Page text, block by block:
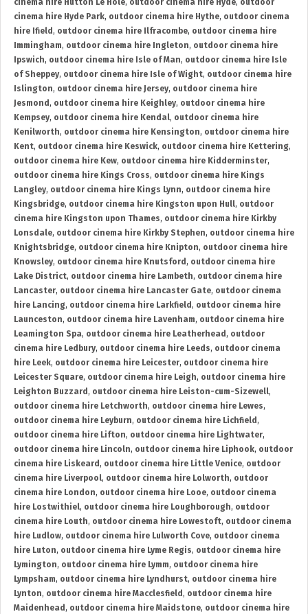
cinema hire Hutton Le Hole, outdoor cinema hire Hyde, outdoor
cinema hire Hyde Park, outdoor cinema hire Hythe, outdoor cinema
hire Ifield , outdoor cinema hire Ilfracombe, outdoor cinema hire
Immingham, outdoor cinema hire Ingleton, outdoor cinema hire
Ipswich, outdoor cinema hire Isle of Man, outdoor cinema hire Isle
of Sheppey, outdoor cinema hire Isle of Wight, outdoor cinema hire
Islington, outdoor cinema hire Jersey, outdoor cinema hire
Jesmond , outdoor cinema hire Keighley, outdoor cinema hire
Kempsey, outdoor cinema hire Kendal, outdoor cinema hire
Kenilworth, outdoor cinema hire Kensington, outdoor cinema hire
Kent, outdoor cinema hire Keswick, outdoor cinema hire Kettering,
outdoor cinema hire Kew, outdoor cinema hire Kidderminster,
outdoor cinema hire Kings Cross, outdoor cinema hire Kings
Langley, outdoor cinema hire Kings Lynn, outdoor cinema hire
Kingsbridge, outdoor cinema hire Kingston upon Hull, outdoor
cinema hire Kingston upon Thames, outdoor cinema hire Kirkby
Lonsdale, outdoor cinema hire Kirkby Stephen, outdoor cinema hire
Knightsbridge, outdoor cinema hire Knipton, outdoor cinema hire
Knowsley, outdoor cinema hire Knutsford , outdoor cinema hire
Lake District, outdoor cinema hire Lambeth, outdoor cinema hire
Lancaster, outdoor cinema hire Lancaster Gate, outdoor cinema
hire Lancing, outdoor cinema hire Larkfield , outdoor cinema hire
Launceston, outdoor cinema hire Lavenham, outdoor cinema hire
Leamington Spa, outdoor cinema hire Leatherhead , outdoor
cinema hire Ledbury, outdoor cinema hire Leeds, outdoor cinema
hire Leek, outdoor cinema hire Leicester, outdoor cinema hire
Leicester Square, outdoor cinema hire Leigh, outdoor cinema hire
Leighton Buzzard , outdoor cinema hire Leiston-cum-Sizewell,
outdoor cinema hire Letchworth, outdoor cinema hire Lewes,
outdoor cinema hire Leyburn, outdoor cinema hire Lichfield ,
outdoor cinema hire Lifton, outdoor cinema hire Lightwater,
outdoor cinema hire Lincoln, outdoor cinema hire Liphook, outdoor
cinema hire Liskeard , outdoor cinema hire Little Venice, outdoor
cinema hire Liverpool, outdoor cinema hire Lolworth, outdoor
cinema hire London, outdoor cinema hire Looe, outdoor cinema
hire Lostwithiel, outdoor cinema hire Loughborough, outdoor
cinema hire Louth, outdoor cinema hire Lowestoft, outdoor cinema
hire Ludlow, outdoor cinema hire Lulworth Cove, outdoor cinema
hire Luton, outdoor cinema hire Lyme Regis, outdoor cinema hire
Lymington, outdoor cinema hire Lymm, outdoor cinema hire
Lympsham, outdoor cinema hire Lyndhurst, outdoor cinema hire
Lynton, outdoor cinema hire Macclesfield , outdoor cinema hire
Maidenhead , outdoor cinema hire Maidstone, outdoor cinema hire